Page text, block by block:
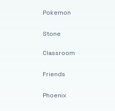
Pokemon
Stone
Classroom
Friends
Phoenix